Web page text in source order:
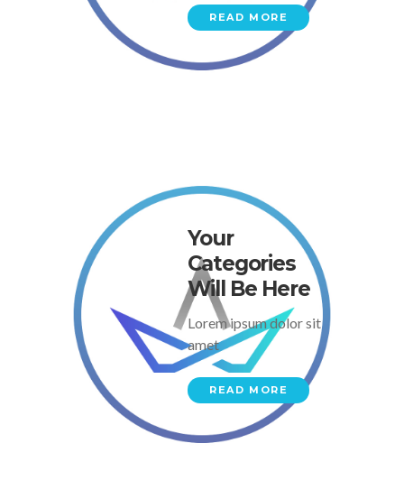
READ MORE
Your
Categories
Will Be Here
Lorem ipsum dolor sit
amet
READ MORE